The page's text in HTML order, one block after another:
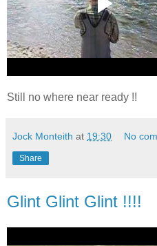
Still no where near ready !!
Jock Monteith at 19:30 No
Share
Glint Glint Glint !!!!